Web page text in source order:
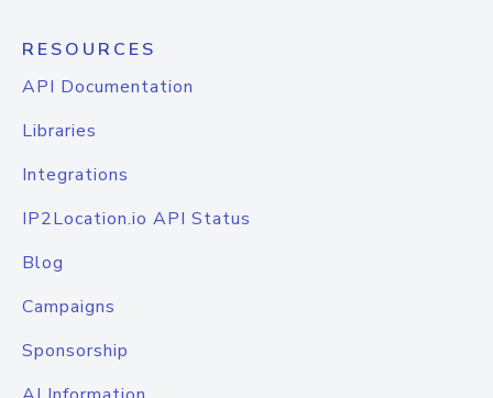
RESOURCES
API Documentation
Libraries
Integrations
IP2Location.io API Status
Blog
Campaigns
Sponsorship